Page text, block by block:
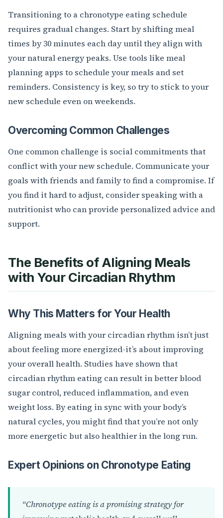
Transitioning to a chronotype eating schedule
requires gradual changes. Start by shifting meal
times by 30 minutes each day until they align with
your natural energy peaks. Use tools like meal
planning apps to schedule your meals and set
reminders. Consistency is key, so try to stick to your
new schedule even on weekends.
Overcoming Common Challenges
One common challenge is social commitments that
conflict with your new schedule. Communicate your
goals with friends and family to find a compromise. If
you find it hard to adjust, consider speaking with a
nutritionist who can provide personalized advice and
support.
The Benefits of Aligning Meals
with Your Circadian Rhythm
Why This Matters for Your Health
Aligning meals with your circadian rhythm isn’t just
about feeling more energized-it’s about improving
your overall health. Studies have shown that
circadian rhythm eating can result in better blood
sugar control, reduced inflammation, and even
weight loss. By eating in sync with your body’s
natural cycles, you might find that you’re not only
more energetic but also healthier in the long run.
Expert Opinions on Chronotype Eating
“Chronotype eating is a promising strategy for